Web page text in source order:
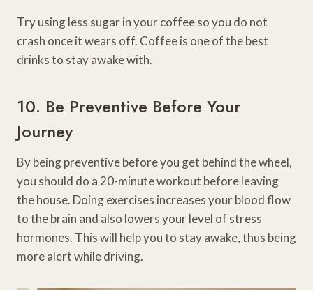
Try using less sugar in your coffee so you do not
crash once it wears off. Coffee is one of the best
drinks to stay awake with.
10. Be Preventive Before Your
Journey
By being preventive before you get behind the wheel,
you should do a 20-minute workout before leaving
the house. Doing exercises increases your blood flow
to the brain and also lowers your level of stress
hormones. This will help you to stay awake, thus being
more alert while driving.